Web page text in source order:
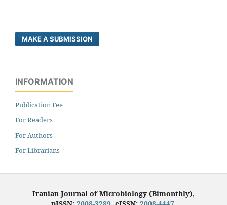
MAKE A SUBMISSION
INFORMATION
Publication Fee
For Readers
For Authors
For Librarians
Iranian Journal of Microbiology (Bimonthly),